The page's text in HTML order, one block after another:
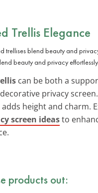
Trellis Elegance
beauty and privacy
can be both a
privacy
height and charm.
screen ideasto
products out: